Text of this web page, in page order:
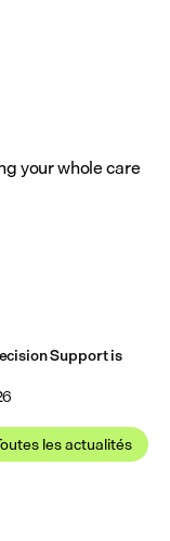
your whole care
les actualités
Support is